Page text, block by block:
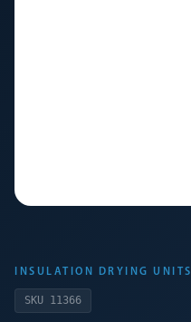
INSULATION DRYING UNITS
SKU 11366